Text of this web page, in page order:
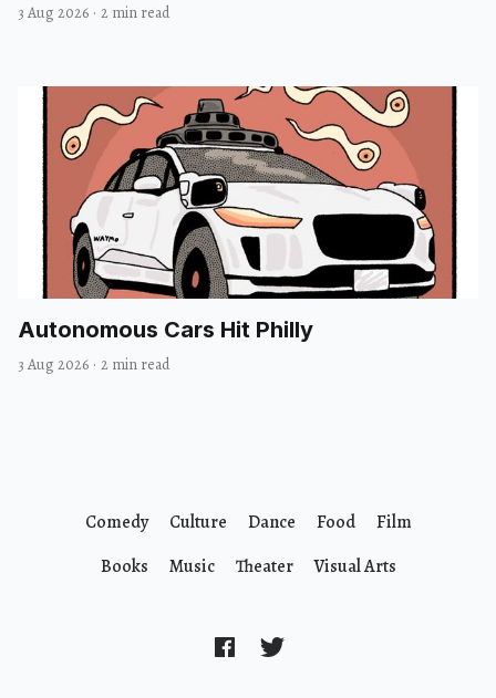
3 Aug 2026 · 2 min read
Autonomous Cars Hit Philly
3 Aug 2026 · 2 min read
Comedy Culture Dance Food
Film
Books
Music Theater Visual Arts